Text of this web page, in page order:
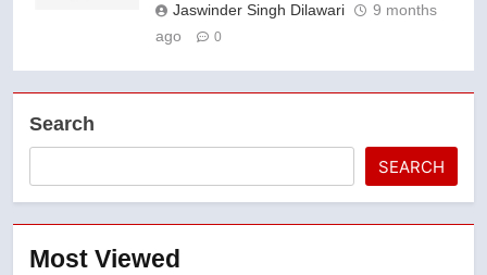
Jaswinder Singh Dilawari
9 months
ago
0
Search
SEARCH
Most Viewed